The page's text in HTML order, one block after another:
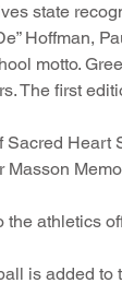
state
Hoffman,
motto.
The first
Heart
Masson
athletics
is added to